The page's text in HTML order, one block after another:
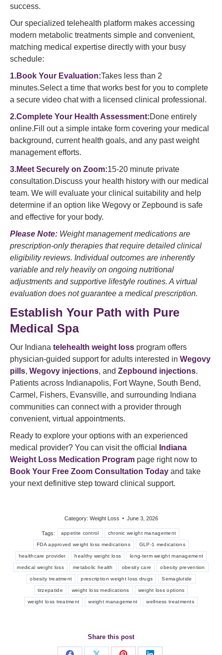
success.
Our specialized telehealth platform makes accessing
modern metabolic treatments simple and convenient,
matching medical expertise directly with your busy
schedule:
1.Book Your Evaluation:Takes less than 2
minutes.Select a time that works best for you to complete
a secure video chat with a licensed clinical professional.
2.Complete Your Health Assessment:Done entirely
online.Fill out a simple intake form covering your medical
background, current health goals, and any past weight
management efforts.
3.Meet Securely on Zoom:15-20 minute private
consultation.Discuss your health history with our medical
team. We will evaluate your clinical suitability and help
determine if an option like Wegovy or Zepbound is safe
and effective for your body.
Please Note: Weight management medications are
prescription-only therapies that require detailed clinical
eligibility reviews. Individual outcomes are inherently
variable and rely heavily on ongoing nutritional
adjustments and supportive lifestyle routines. A virtual
evaluation does not guarantee a medical prescription.
Establish Your Path with Pure
Medical Spa
Our Indiana telehealth weight loss program offers
physician-guided support for adults interested in Wegovy
pills, Wegovy injections, and Zepbound injections.
Patients across Indianapolis, Fort Wayne, South Bend,
Carmel, Fishers, Evansville, and surrounding Indiana
communities can connect with a provider through
convenient, virtual appointments.
Ready to explore your options with an experienced
medical provider? You can visit the official
Indiana
Weight Loss Medication Program page right now to
Book Your Free Zoom Consultation Today and take
your next definitive step toward clinical support.
Category: Weight Loss June 3, 2026
Tags: appetite control chronic weight management
FDA approved weight loss medications GLP-1 medications
healthcare provider healthy weight loss long-term weight management
medical weight loss metabolic health obesity care obesity prevention
obesity treatment prescription weight loss drugs Semaglutide
tirzepatide weight loss medications weight loss options
weight loss treatment weight management wellness treatments
Share this post